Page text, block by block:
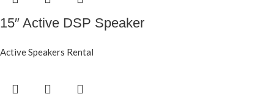
15″ Active DSP Speaker
Active Speakers Rental